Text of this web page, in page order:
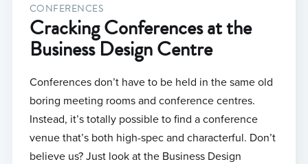
CONFERENCES
Cracking Conferences at the
Business Design Centre
Conferences don’t have to be held in the same old
boring meeting rooms and conference centres.
Instead, it’s totally possible to find a conference
venue that’s both high-spec and characterful. Don’t
believe us? Just look at the Business Design